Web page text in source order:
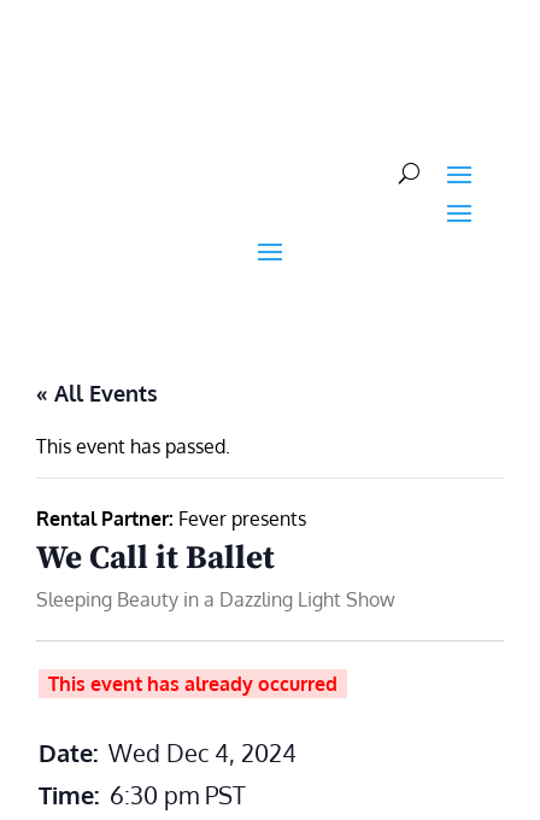
« All Events
This event has passed.
Rental Partner: Fever presents
We Call it Ballet
Sleeping Beauty in a Dazzling Light Show
This event has already occurred
Date: Wed Dec 4, 2024
Time: 6:30 pm PST